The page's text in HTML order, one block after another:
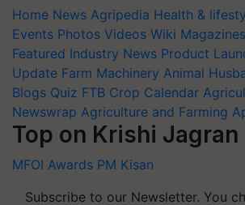
Home News Agripedia Health &
Events Photos Videos Wiki Magazines
Featured Industry News Product
Update Farm Machinery Animal
Blogs Quiz FTB Crop Calendar
Newswrap Agriculture and Farming
Top on Krishi Jagran
MFOI Awards PM Kisan
Subscribe to our Newsletter. You